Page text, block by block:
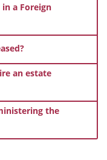
a Foreign
an estate
the